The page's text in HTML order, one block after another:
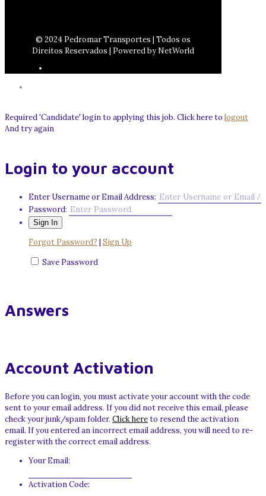
© 2024 Pedromar Transportes | Todos os
Direitos Reservados | Powered by NetWorld
Required 'Candidate' login to applying this job. Click here to logout
And try again
Login to your account
Enter Username or Email Address:
Password:
Forgot Password? Sign Up
Save Password
Answers
Account Activation
Before you can login, you must activate your account with the code
sent to your email address. If you did not receive this email, please
check your junk/spam folder. Click hereto resend the activation
email. If you entered an incorrect email address, you will need to re-
register with the correct email address.
Your Email:
Activation Code: